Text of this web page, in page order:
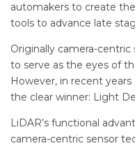
automakers to create
tools to advance late
Originally camera-
to serve as the eyes of
However, in recent
the clear winner: Light
LiDAR’s functional
camera-centric sensor